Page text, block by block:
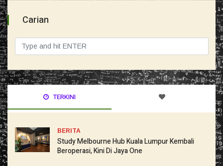
Carian
TERKINI
BERITA
Study Melbourne Hub Kuala Lumpur Kembali
Beroperasi, Kini Di Jaya One